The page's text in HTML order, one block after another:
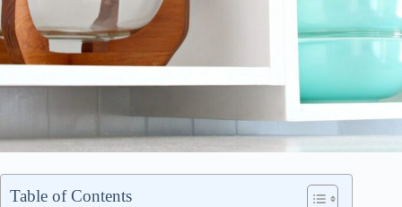
Table of Contents